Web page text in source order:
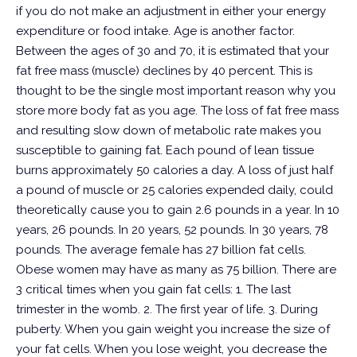
if you do not make an adjustment in either your energy
expenditure or food intake. Age is another factor.
Between the ages of 30 and 70, it is estimated that your
fat free mass (muscle) declines by 40 percent. This is
thought to be the single most important reason why you
store more body fat as you age. The loss of fat free mass
and resulting slow down of metabolic rate makes you
susceptible to gaining fat. Each pound of lean tissue
burns approximately 50 calories a day. A loss of just half
a pound of muscle or 25 calories expended daily, could
theoretically cause you to gain 2.6 pounds in a year. In 10
years, 26 pounds. In 20 years, 52 pounds. In 30 years, 78
pounds. The average female has 27 billion fat cells.
Obese women may have as many as 75 billion. There are
3 critical times when you gain fat cells: 1. The last
trimester in the womb. 2. The first year of life. 3. During
puberty. When you gain weight you increase the size of
your fat cells. When you lose weight, you decrease the